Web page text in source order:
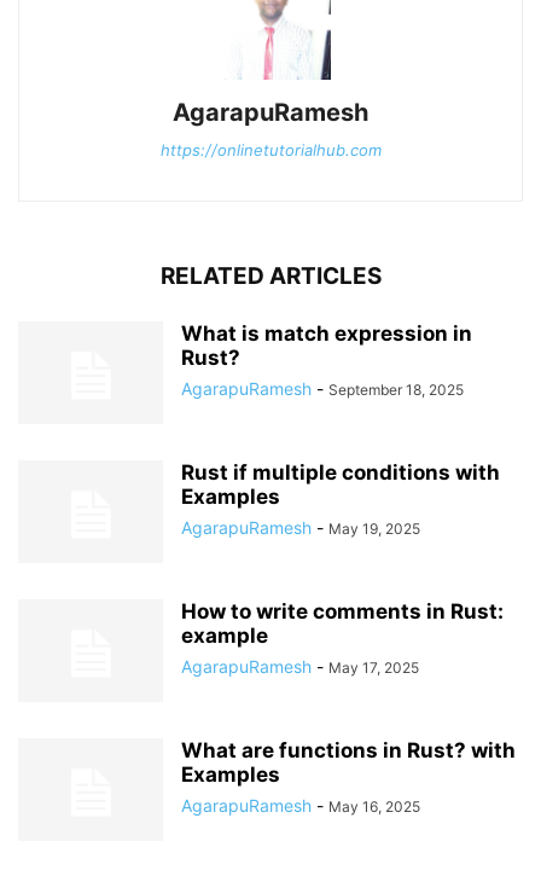
AgarapuRamesh
https://onlinetutorialhub.com
RELATED ARTICLES
What is match expression in
Rust?
AgarapuRamesh - September 18, 2025
Rust if multiple conditions with
Examples
AgarapuRamesh - May 19, 2025
How to write comments in Rust:
example
AgarapuRamesh - May 17, 2025
What are functions in Rust? with
Examples
AgarapuRamesh - May 16, 2025